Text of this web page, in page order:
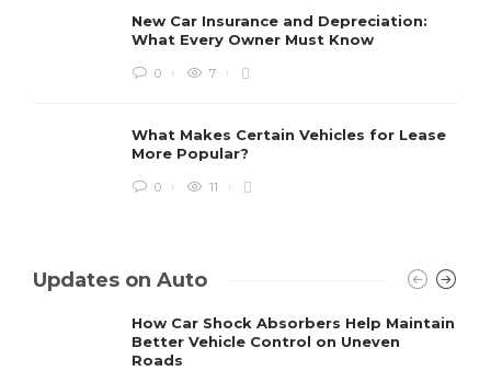
New Car Insurance and Depreciation:
What Every Owner Must Know
0 7
What Makes Certain Vehicles for Lease
More Popular?
0 11
Updates on Auto
How Car Shock Absorbers Help Maintain
Better Vehicle Control on Uneven
Roads